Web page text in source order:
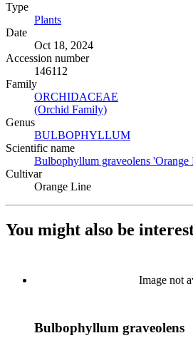
Type
Plants
Date
Oct 18, 2024
Accession number
146112
Family
ORCHIDACEAE
(Orchid Family)
Genus
BULBOPHYLLUM
Scientific name
Bulbophyllum graveolens 'Orange
Cultivar
Orange Line
You might also be
Image not
Bulbophyllum graveolens